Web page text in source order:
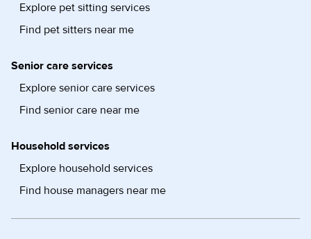
Explore pet sitting services
Find pet sitters near me
Senior care services
Explore senior care services
Find senior care near me
Household services
Explore household services
Find house managers near me